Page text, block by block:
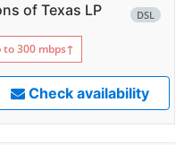
DSL
of Texas LP
to 300 mbps↑
Check availability